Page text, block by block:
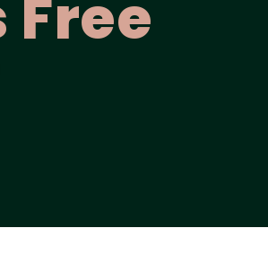
Free